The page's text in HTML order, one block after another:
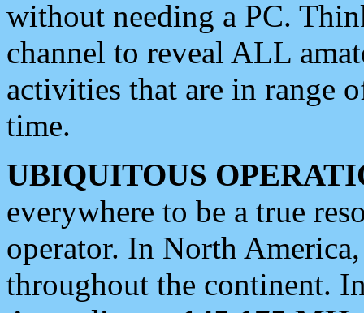
without needing a PC.
channel to reveal ALL
activities that are in range
time.
UBIQUITOUS
everywhere to be a true
operator. In North
throughout the continent.